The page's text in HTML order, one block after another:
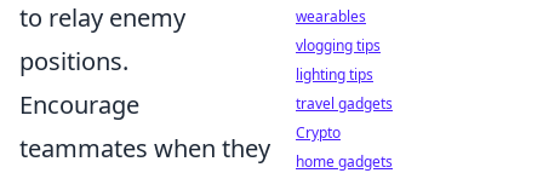
to relay enemy
positions.
Encourage
teammates when they
wearables
vlogging tips
lighting tips
travel gadgets
Crypto
home gadgets